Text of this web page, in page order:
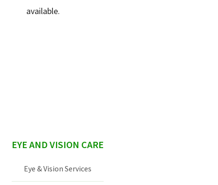
available.
sidebar
EYE AND VISION CARE
Eye & Vision Services